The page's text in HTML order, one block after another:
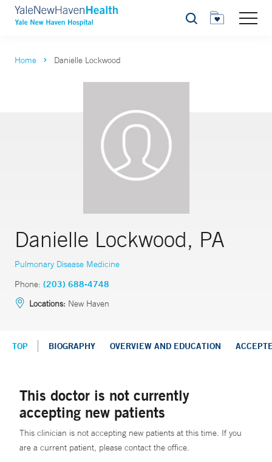
Search
Home Danielle Lockwood
Danielle Lockwood, PA
Pulmonary Disease Medicine
Phone: (203) 688-4748
Locations: New Haven
TOP BIOGRAPHY OVERVIEW AND EDUCATION
This doctor is not currently
accepting new patients
This clinician is not accepting new patients at this time. If you
are a current patient, please contact the office.